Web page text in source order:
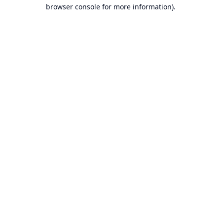
browser console for more information).